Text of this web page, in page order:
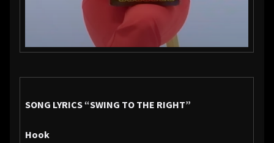
SONG LYRICS“SWING TO THE RIGHT”
Hook